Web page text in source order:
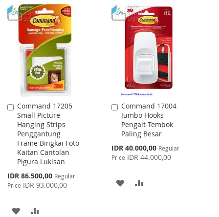
TO
WISH
LIST
TO
COMPARE
WISH
LIST
COMPARE
Command 17205
Small Picture
Hanging Strips
Penggantung
Frame Bingkai Foto
Kaitan Cantolan
Pigura Lukisan
Special
Price
IDR 86.500,00 Regular
Price IDR 93.000,00
Add
to
Cart
ADD
Command 17004
Jumbo Hooks
Pengait Tembok
Paling Besar
Special
Price
IDR 40.000,00 Regular
Price IDR 44.000,00
Add
to
Cart
ADD